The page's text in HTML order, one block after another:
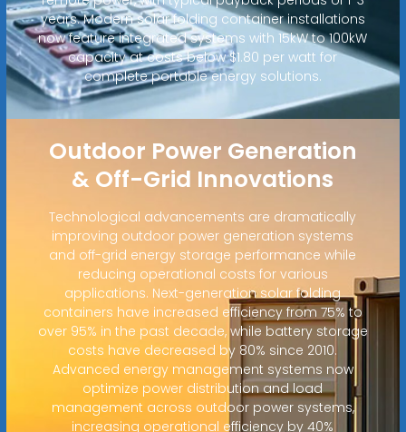
years. Modern solar folding container installations
now feature integrated systems with 15kW to 100kW
capacity at costs below $1.80 per watt for
complete portable energy solutions.
Outdoor Power Generation
& Off-Grid Innovations
Technological advancements are dramatically
improving outdoor power generation systems
and off-grid energy storage performance while
reducing operational costs for various
applications. Next-generation solar folding
containers have increased efficiency from 75% to
over 95% in the past decade, while battery storage
costs have decreased by 80% since 2010.
Advanced energy management systems now
optimize power distribution and load
management across outdoor power systems,
increasing operational efficiency by 40%